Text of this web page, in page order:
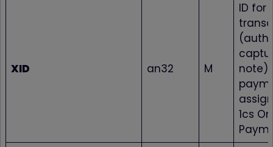
XID an32 M
ID for
note)
1cs